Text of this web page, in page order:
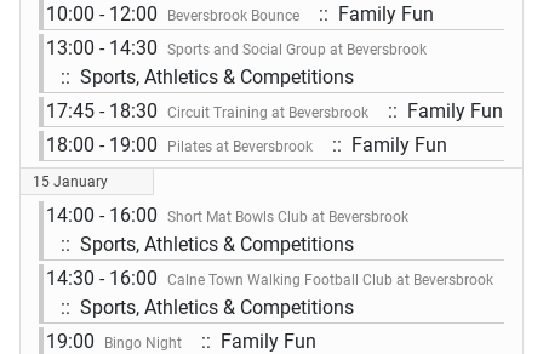
10:00 - 12:00 Beversbrook Bounce
:: Family Fun
13:00 - 14:30
Sports and Social Group at Beversbrook
:: Sports, Athletics & Competitions
17:45 - 18:30
Circuit Training at Beversbrook
:: Family Fun
18:00 - 19:00
Pilates at Beversbrook :: Family Fun
15 January
14:00 - 16:00 Short Mat Bowls Club at Beversbrook
:: Sports, Athletics & Competitions
14:30 - 16:00
Calne Town Walking Football Club at Beversbrook
:: Sports, Athletics & Competitions
19:00
Bingo Night :: Family Fun